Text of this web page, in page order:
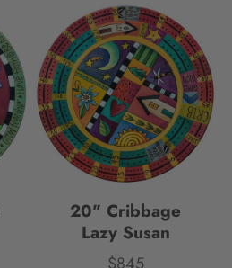
20" Cribbage
Lazy Susan
Price